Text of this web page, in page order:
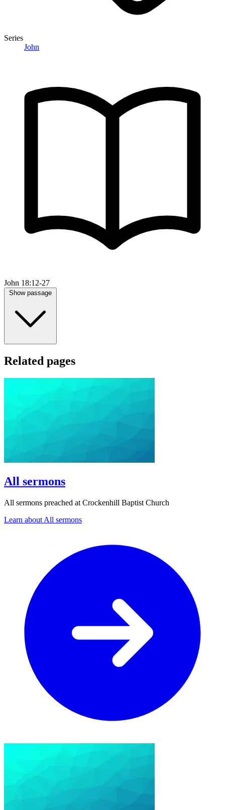
Series
John
John 18:12-27
Show passage
Related pages
All sermons
All sermons preached at Crockenhill Baptist Church
Learn about All sermons